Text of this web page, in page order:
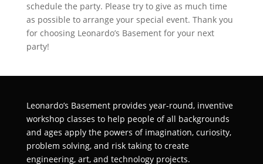
schedule the party. Please try to give as much time
as possible to arrange your special event. Thank you
for choosing Leonardo’s Basement for your next
party!
Leonardo’s Basement provides year-round, inventive
workshop classes to help people of all backgrounds
and ages apply the powers of imagination, curiosity,
problem solving, and risk taking to create
engineering, art, and technology projects.